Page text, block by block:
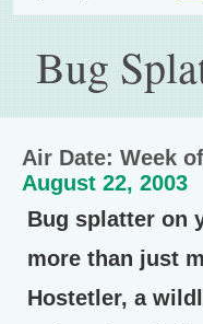
Bug
Air Date: Week of
August 22, 2003
Bug splatter on
more than just
Hostetler, a